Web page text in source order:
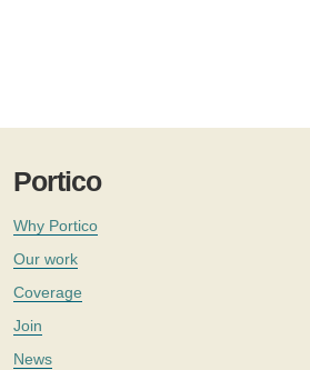
Portico
Why Portico
Our work
Coverage
Join
News